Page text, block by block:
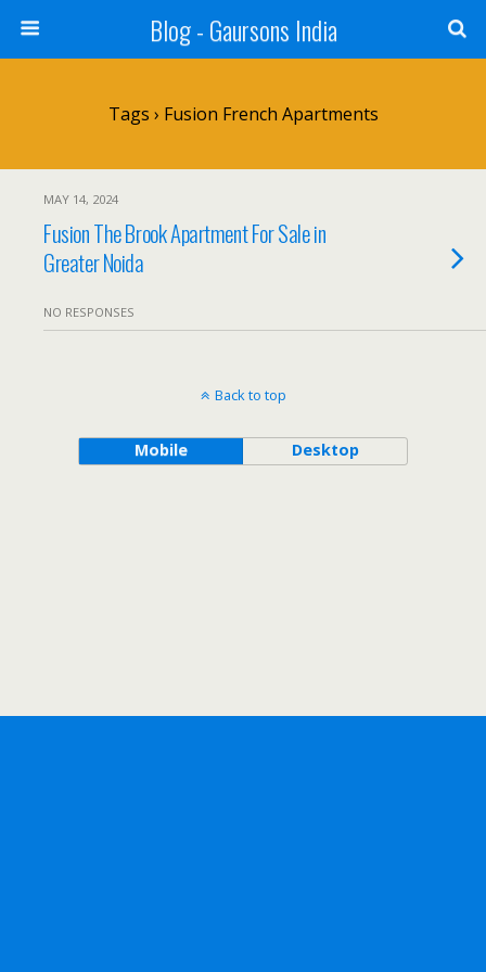
Blog - Gaursons India
Tags › Fusion French Apartments
MAY 14, 2024
Fusion The Brook Apartment For Sale in
Greater Noida
NO RESPONSES
Back to top
Mobile Desktop